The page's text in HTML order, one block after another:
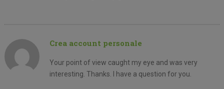
Crea account personale
Your point of view caught my eye and was very
interesting. Thanks. I have a question for you.